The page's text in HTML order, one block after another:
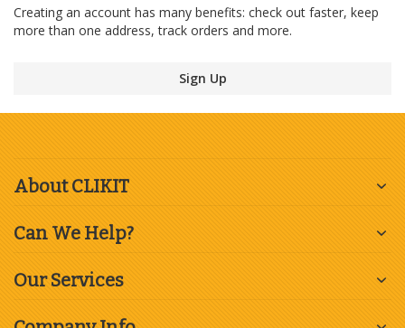
Creating an account has many benefits: check out faster, keep
more than one address, track orders and more.
Sign Up
About CLIKIT
Can We Help?
Our Services